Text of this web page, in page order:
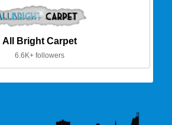
All Bright Carpet
6.6K+ followers